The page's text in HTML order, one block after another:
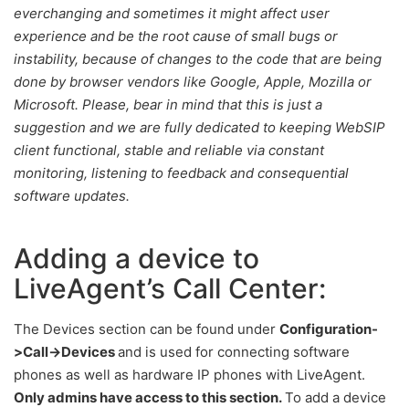
everchanging and sometimes it might affect user
experience and be the root cause of small bugs or
instability, because of changes to the code that are being
done by browser vendors like Google, Apple, Mozilla or
Microsoft. Please, bear in mind that this is just a
suggestion and we are fully dedicated to keeping WebSIP
client functional, stable and reliable via constant
monitoring, listening to feedback and consequential
software updates.
Adding a device to
LiveAgent’s Call Center:
The Devices section can be found under Configuration-
>Call->Devicesand is used for connecting software
phones as well as hardware IP phones with LiveAgent.
Only admins have access to this section.To add a device